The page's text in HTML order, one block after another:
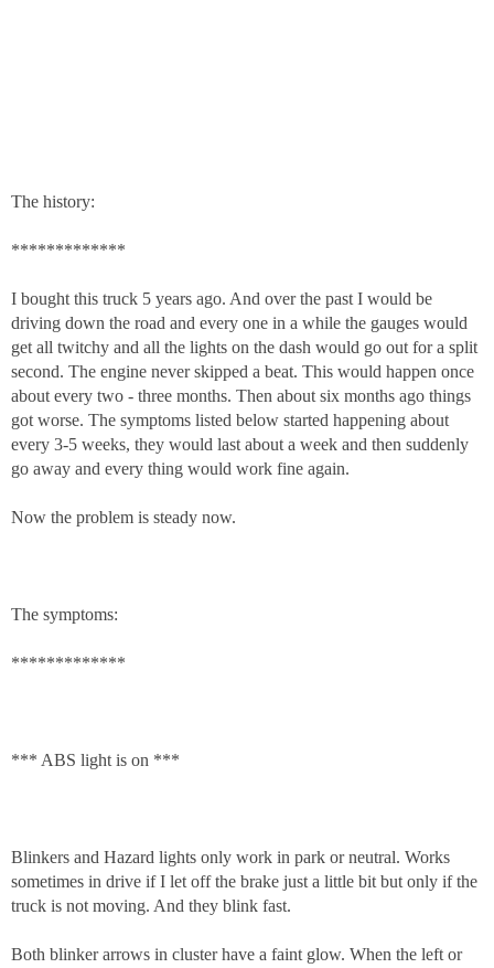
The history:
*************
I bought this truck 5 years ago. And over the past I would be
driving down the road and every one in a while the gauges would
get all twitchy and all the lights on the dash would go out for a split
second. The engine never skipped a beat. This would happen once
about every two - three months. Then about six months ago things
got worse. The symptoms listed below started happening about
every 3-5 weeks, they would last about a week and then suddenly
go away and every thing would work fine again.
Now the problem is steady now.
The symptoms:
*************
*** ABS light is on ***
Blinkers and Hazard lights only work in park or neutral. Works
sometimes in drive if I let off the brake just a little bit but only if the
truck is not moving. And they blink fast.
Both blinker arrows in cluster have a faint glow. When the left or